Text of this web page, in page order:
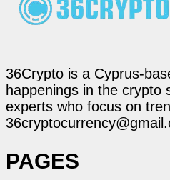
36Crypto is a Cyprus-
happenings in the
experts who focus on
PAGES